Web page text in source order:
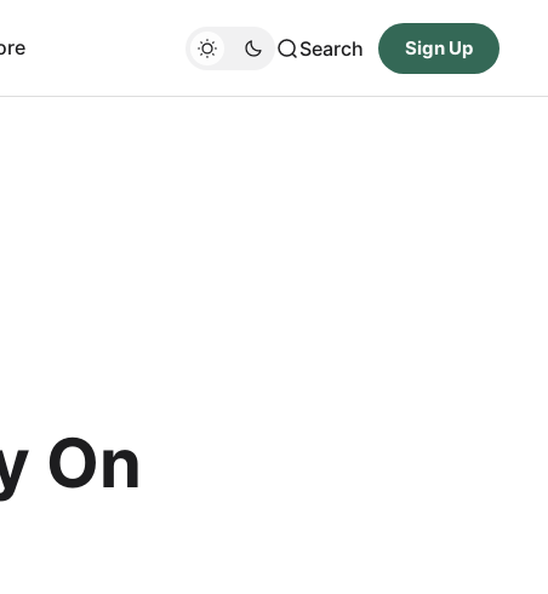
Search Sign Up
On